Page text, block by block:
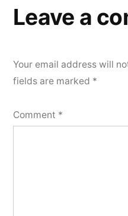
Leave a
Your email address will
fields are marked *
Comment *